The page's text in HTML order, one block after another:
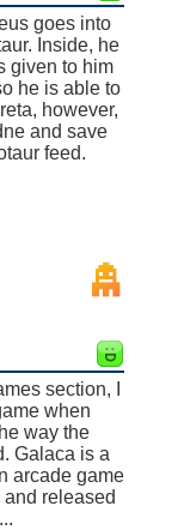
goes into
Inside, he
given to him
he is able to
however,
and save
feed.
section, I
when
way the
Galaca is a
arcade game
released